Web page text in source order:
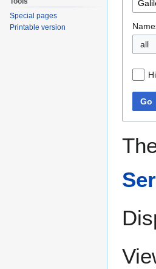
all
Go
Special pages
Printable version